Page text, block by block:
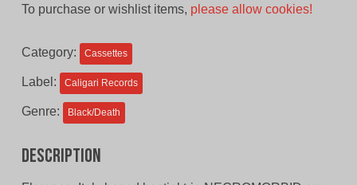
To purchase or wishlist items, please allow cookies!
Category: Cassettes
Label: Caligari Records
Genre: Black/Death
Description